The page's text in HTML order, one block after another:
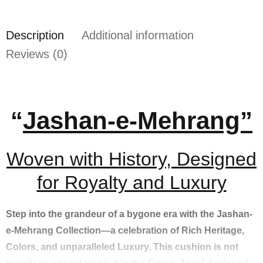
Description
Additional information
Reviews (0)
“Jashan-e-Mehrang”
Woven with History, Designed
for Royalty and Luxury
Step into the grandeur of a bygone era with the Jashan-
e-Mehrang Collection—a celebration of Rich Heritage,
Colors, and unparalleled Luxury. This cushion is not